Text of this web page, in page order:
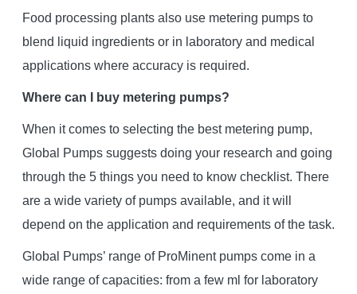
Food processing plants also use metering pumps to
blend liquid ingredients or in laboratory and medical
applications where accuracy is required.
Where can I buy metering pumps?
When it comes to selecting the best metering pump,
Global Pumps suggests doing your research and going
through the 5 things you need to know checklist. There
are a wide variety of pumps available, and it will
depend on the application and requirements of the task.
Global Pumps’ range of ProMinent pumps come in a
wide range of capacities: from a few ml for laboratory